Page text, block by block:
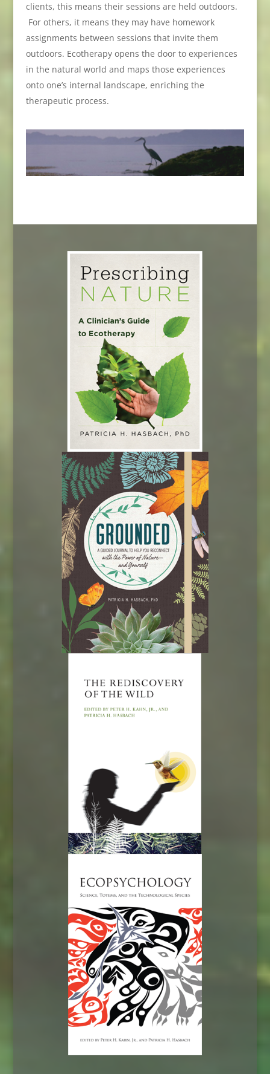
clients, this means their sessions are held outdoors.
For others, it means they may have homework
assignments between sessions that invite them
outdoors. Ecotherapy opens the door to experiences
in the natural world and maps those experiences
onto one’s internal landscape, enriching the
therapeutic process.